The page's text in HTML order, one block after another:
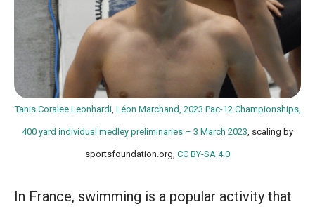
Tanis Coralee Leonhardi, Léon Marchand, 2023 Pac-12 Championships,
400 yard individual medley preliminaries – 3 March 2023 , scaling by
sportsfoundation.org, CC BY-SA 4.0
In France, swimming is a popular activity that